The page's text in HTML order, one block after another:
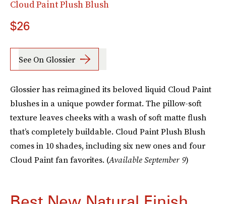
Cloud Paint Plush Blush
$26
See On Glossier
Glossier has reimagined its beloved liquid Cloud Paint
blushes in a unique powder format. The pillow-soft
texture leaves cheeks with a wash of soft matte flush
that’s completely buildable. Cloud Paint Plush Blush
comes in 10 shades, including six new ones and four
Cloud Paint fan favorites. (Available September 9)